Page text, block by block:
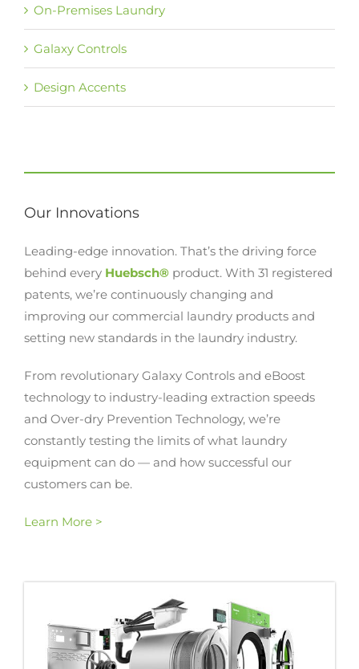
On-Premises Laundry
Galaxy Controls
Design Accents
Our Innovations
Leading-edge innovation. That’s the driving force
behind every Huebsch® product. With 31 registered
patents, we’re continuously changing and
improving our commercial laundry products and
setting new standards in the laundry industry.
From revolutionary Galaxy Controls and eBoost
technology to industry-leading extraction speeds
and Over-dry Prevention Technology, we’re
constantly testing the limits of what laundry
equipment can do — and how successful our
customers can be.
Learn More >